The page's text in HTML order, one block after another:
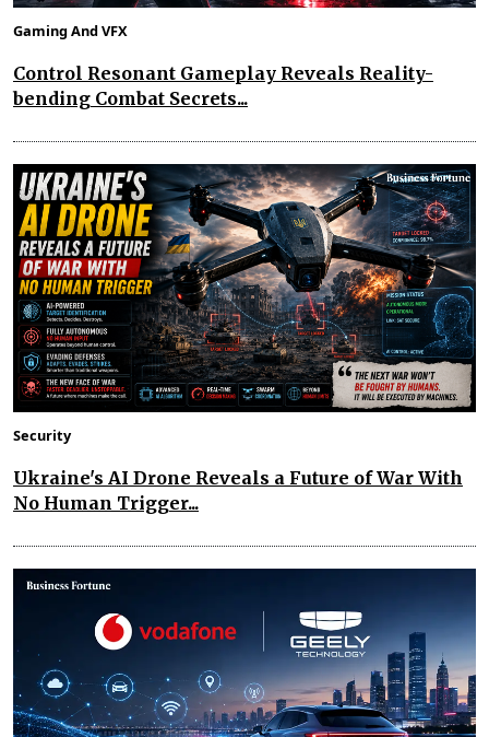
Gaming And VFX
Control Resonant Gameplay Reveals Reality-
bending Combat Secrets...
Security
Ukraine's AI Drone Reveals a Future of War With
No Human Trigger...